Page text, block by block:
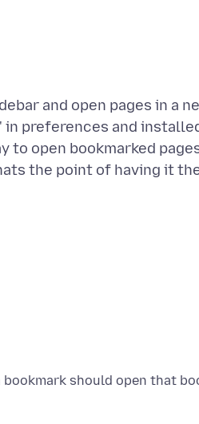
and open pages in a
preferences and
to open bookmarked